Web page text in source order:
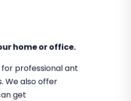
home or office.
professional ant
We also offer
get